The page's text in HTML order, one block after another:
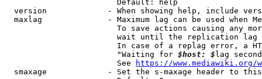
                        Default: help
version             - When showing help, include
maxlag              - Maximum lag can be used when
To save actions causing any
wait until the replication
In case of a replag error, a
                        "Waiting for
$host: $ lag
                        See
https://www.mediawiki.org/
smaxage             - Set the s-maxage header to